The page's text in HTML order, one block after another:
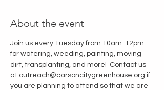
About the event
Join us every Tuesday from 10am-12pm
for watering, weeding, painting, moving
dirt, transplanting, and more!  Contact us
at outreach@carsoncitygreenhouse.org if
you are planning to attend so that we are